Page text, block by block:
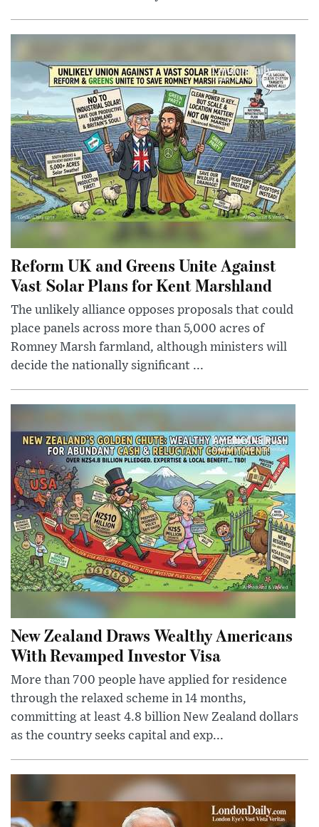
Reform UK and Greens Unite Against
Vast Solar Plans for Kent Marshland
The unlikely alliance opposes proposals that could
place panels across more than 5,000 acres of
Romney Marsh farmland, although ministers will
decide the nationally significant ...
New Zealand Draws Wealthy Americans
With Revamped Investor Visa
More than 700 people have applied for residence
through the relaxed scheme in 14 months,
committing at least 4.8 billion New Zealand dollars
as the country seeks capital and exp...